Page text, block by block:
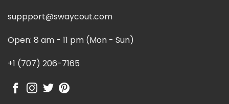
suppport@swaycout.com
Open: 8 am - 11 pm (Mon - Sun)
+1 (707) 206-7165